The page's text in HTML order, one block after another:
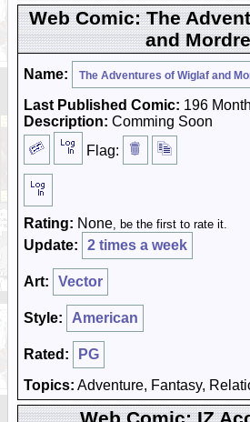
Web Comic: The
and
Name: The Adventures of Wiglaf and
Last Published Comic: 196
Description: Comming Soon
Flag:
Rating: None, be the first to rate it.
Update: 2 times a week
Art: Vector
Style: American
Rated:
PG
Topics: Adventure, Fantasy,